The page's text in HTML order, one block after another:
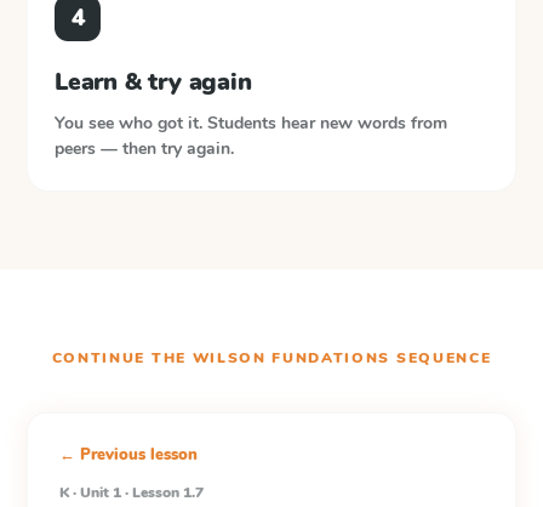
4
Learn & try again
You see who got it. Students hear new words from
peers — then try again.
CONTINUE THE WILSON FUNDATIONS SEQUENCE
← Previous lesson
K · Unit 1 · Lesson 1.7